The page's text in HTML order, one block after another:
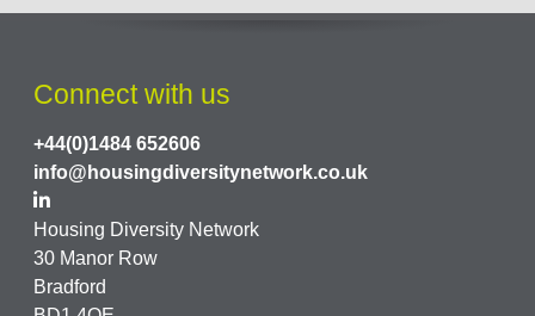
Connect with us
+44(0)1484 652606
info@housingdiversitynetwork.co.uk
Housing Diversity Network
30 Manor Row
Bradford